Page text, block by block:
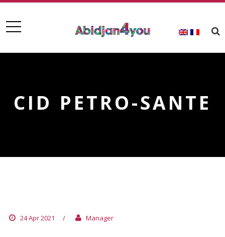
CID PETRO-SANTE
24 Apr 2021 / Manager